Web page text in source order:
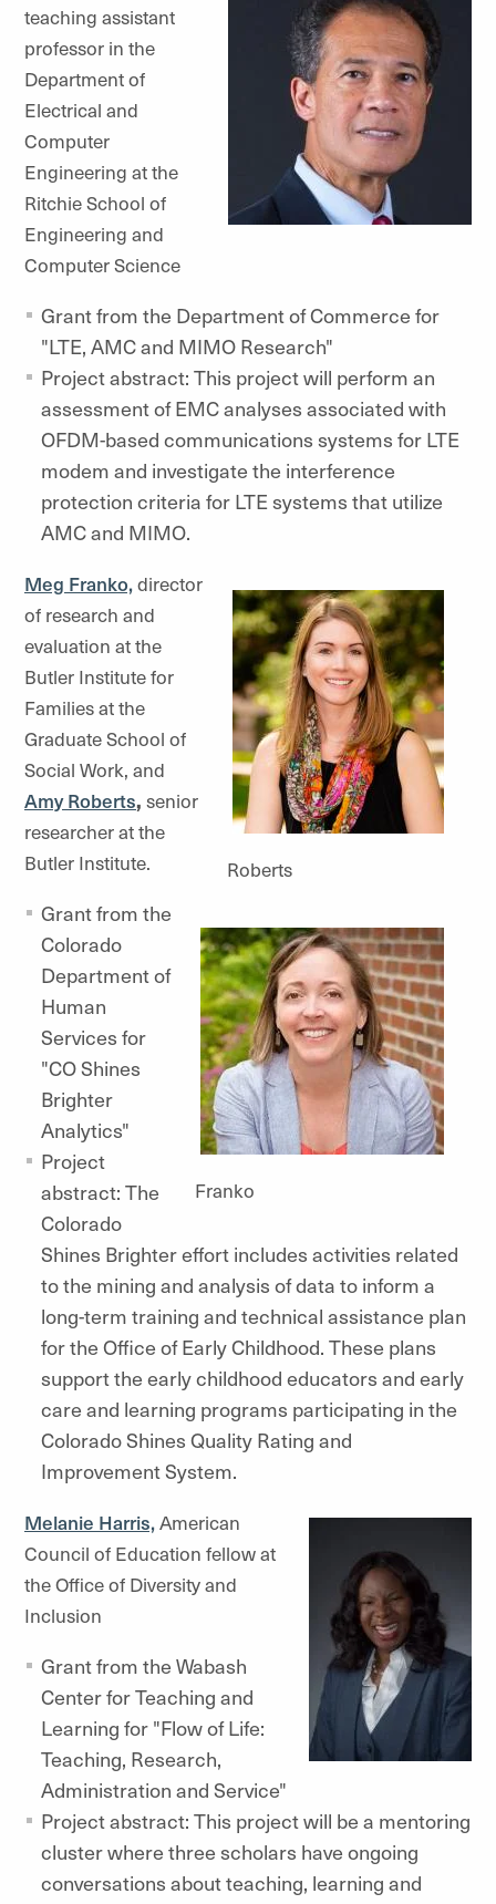
teaching assistant
professor in the
Department of
Electrical and
Computer
Engineering at the
Ritchie School of
Engineering and
Computer Science
Grant from the Department of Commerce for
"LTE, AMC and MIMO Research"
Project abstract: This project will perform an
assessment of EMC analyses associated with
OFDM-based communications systems for LTE
modem and investigate the interference
protection criteria for LTE systems that utilize
AMC and MIMO.
Roberts
Franko
Meg Franko,director
of research and
evaluation at the
Butler Institute for
Families at the
Graduate School of
Social Work, and
Amy Roberts, senior
researcher at the
Butler Institute.
Grant from the
Colorado
Department of
Human
Services for
"CO Shines
Brighter
Analytics"
Project
abstract: The
Colorado
Shines Brighter effort includes activities related
to the mining and analysis of data to inform a
long-term training and technical assistance plan
for the Office of Early Childhood. These plans
support the early childhood educators and early
care and learning programs participating in the
Colorado Shines Quality Rating and
Improvement System.
Melanie Harris,American
Council of Education fellow at
the Office of Diversity and
Inclusion
Grant from the Wabash
Center for Teaching and
Learning for "Flow of Life:
Teaching, Research,
Administration and Service"
Project abstract: This project will be a mentoring
cluster where three scholars have ongoing
conversations about teaching, learning and